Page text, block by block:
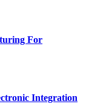
For
Integration